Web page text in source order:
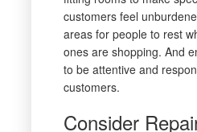
customers feel
areas for people to rest
ones are shopping. And
to be attentive and
customers.
Consider